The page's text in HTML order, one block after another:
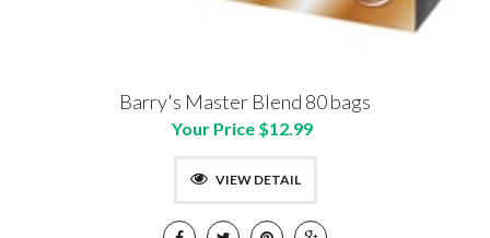
Barry's Master Blend 80 bags
Your Price $12.99
VIEW DETAIL